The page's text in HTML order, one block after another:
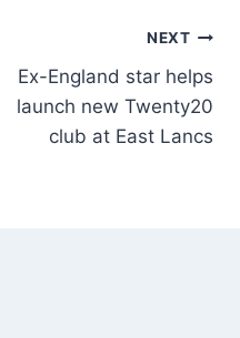
NEXT
Ex-England star helps
launch new Twenty20
club at East Lancs